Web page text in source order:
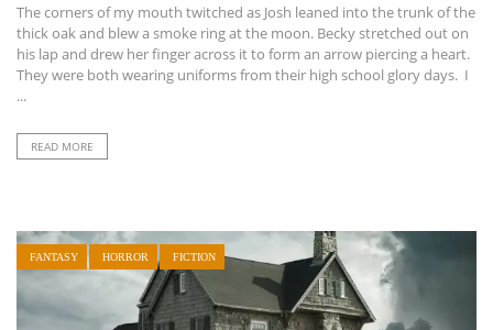
The corners of my mouth twitched as Josh leaned into the trunk of the
thick oak and blew a smoke ring at the moon. Becky stretched out on
his lap and drew her finger across it to form an arrow piercing a heart.
They were both wearing uniforms from their high school glory days. I
...
READ MORE
FANTASY HORROR FICTION